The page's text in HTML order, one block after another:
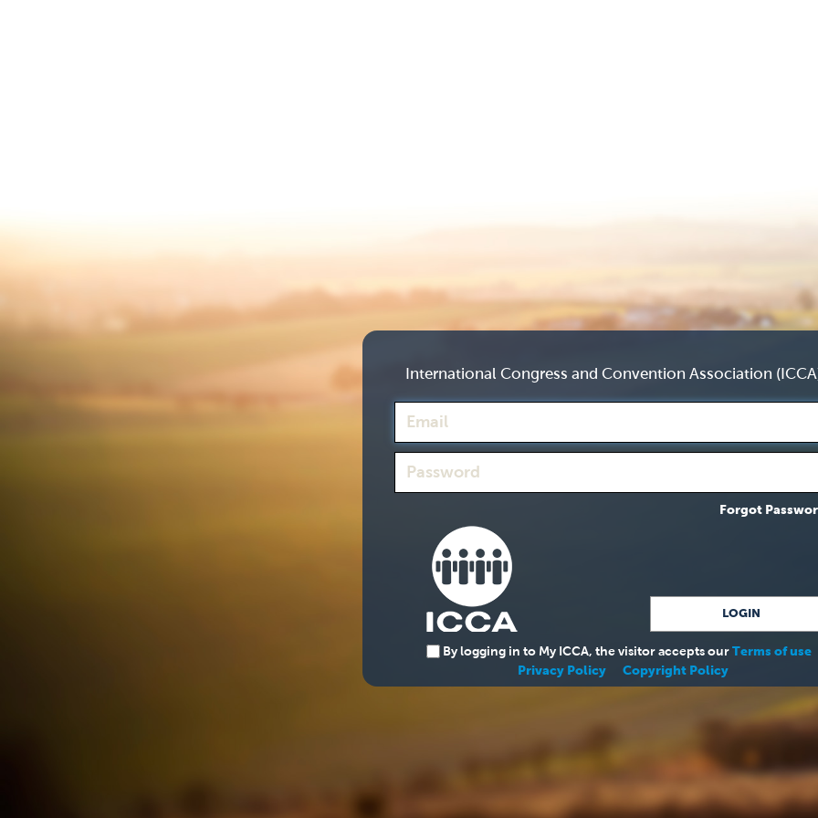
International Congress and Convention Association
Forgot
By logging in to My ICCA, the visitor accepts our Terms of use
Privacy Policy
Copyright Policy